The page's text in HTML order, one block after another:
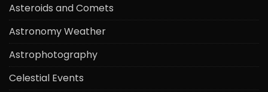
Asteroids and Comets
Astronomy Weather
Astrophotography
Celestial Events